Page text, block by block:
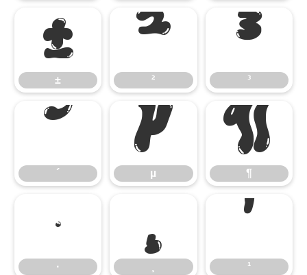
±
± ²
² ³
³
´
´ µ
µ ¶
¶
·
· ¸ ¹
¹